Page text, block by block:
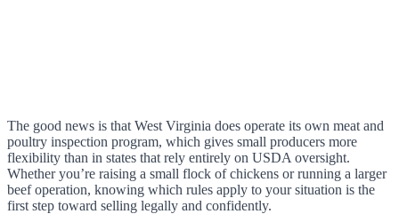
The good news is that West Virginia does operate its own meat and
poultry inspection program, which gives small producers more
flexibility than in states that rely entirely on USDA oversight.
Whether you’re raising a small flock of chickens or running a larger
beef operation, knowing which rules apply to your situation is the
first step toward selling legally and confidently.